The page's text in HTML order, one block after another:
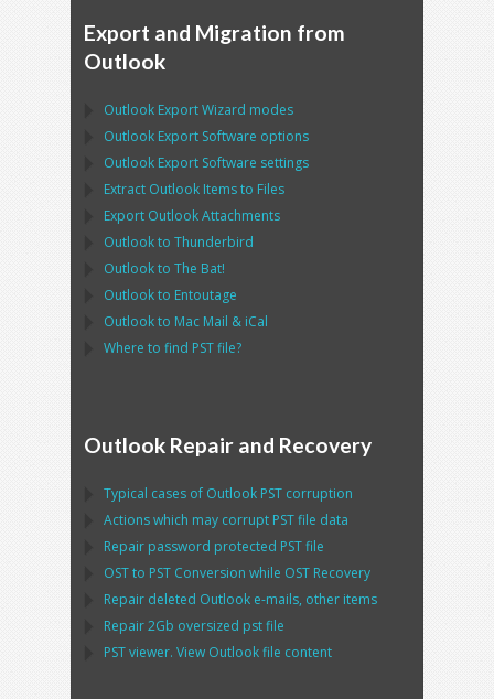
Export and Migration from
Outlook
Outlook Export Wizard modes
Outlook Export Software options
Outlook Export Software settings
Extract Outlook Items to Files
Export OutlookAttachments
Outlookto Thunderbird
Outlookto The Bat!
Outlookto Entoutage
Outlookto Mac Mail & iCal
Where to find PSTfile?
Outlook Repair and Recovery
Typical cases of Outlook PST corruption
Actions which may corrupt PSTfile data
Repair password protected PSTfile
OSTto PST Conversion while OST Recovery
Repair deleted Outlook e-mails, other items
Repair2Gb oversized pstfile
PSTviewer. View Outlookfile content